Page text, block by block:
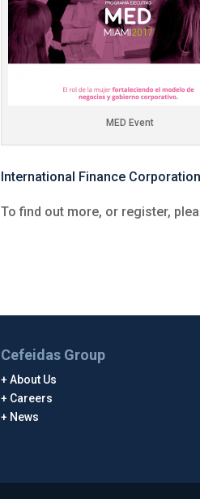
MED Event
International Finance
To find out more, or register,
Cefeidas Group
About Us
Careers
News